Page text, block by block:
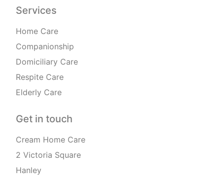
Services
Home Care
Companionship
Domiciliary Care
Respite Care
Elderly Care
Get in touch
Cream Home Care
2 Victoria Square
Hanley